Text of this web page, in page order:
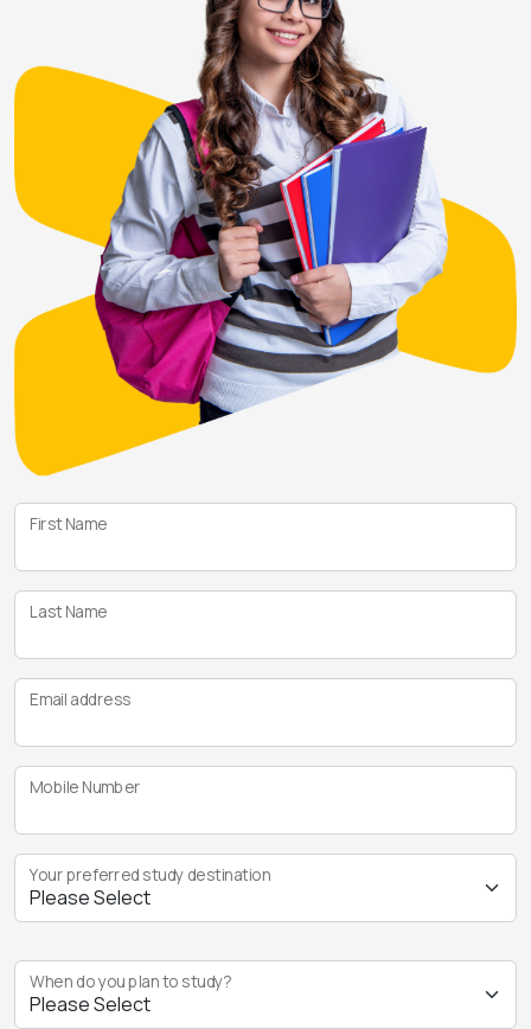
First Name
Last Name
Email address
Mobile Number
Your preferred study destination
When do you plan to study?